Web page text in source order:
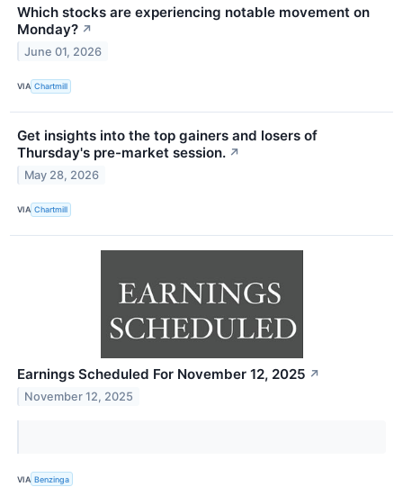
Which stocks are experiencing notable movement on
Monday? ↗
June 01, 2026
VIA Chartmill
Get insights into the top gainers and losers of
Thursday's pre-market session. ↗
May 28, 2026
VIA Chartmill
Earnings Scheduled For November 12, 2025 ↗
November 12, 2025
VIA Benzinga